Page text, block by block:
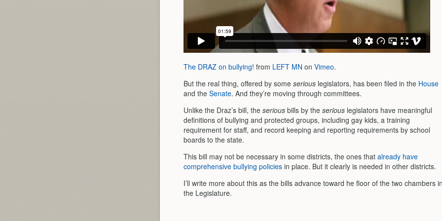
The DRAZ on bullying! from LEFT MN on Vimeo.
But the real thing, offered by some serious legislators, has been filed in the House
and the Senate. And they’re moving through committees.
Unlike the Draz’s bill, the serious bills by the serious legislators have meaningful
definitions of bullying and protected groups, including gay kids, a training
requirement for staff, and record keeping and reporting requirements by school
boards to the state.
This bill may not be necessary in some districts, the ones that already have
comprehensive bullying policies in place. But it clearly is needed in other districts.
I’ll write more about this as the bills advance toward he floor of the two chambers
the Legislature.